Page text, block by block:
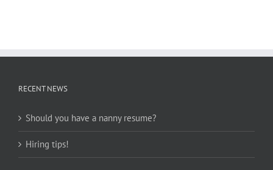
RECENT NEWS
Should you have a nanny resume?
Hiring tips!